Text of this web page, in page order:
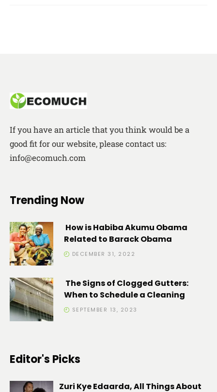
If you have an article that you think would be a
good fit for our website, please contact us:
info@ecomuch.com
Trending Now
How is Habiba Akumu Obama
Related to Barack Obama
DECEMBER 31, 2022
The Signs of Clogged Gutters:
When to Schedule a Cleaning
SEPTEMBER 13, 2023
Editor's Picks
Zuri Kye Edaarda, All Things About